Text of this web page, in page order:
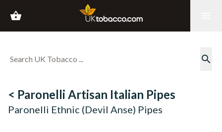
shopping_basket
search
< Paronelli Artisan Italian Pipes
Paronelli Ethnic (Devil Anse) Pipes